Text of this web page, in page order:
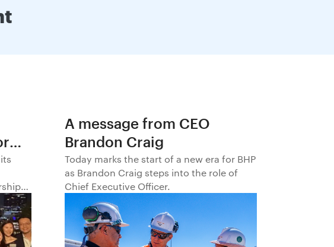
A message from CEO
Brandon Craig
Today marks the start of a new era for BHP
as Brandon Craig steps into the role of
Chief Executive Officer.